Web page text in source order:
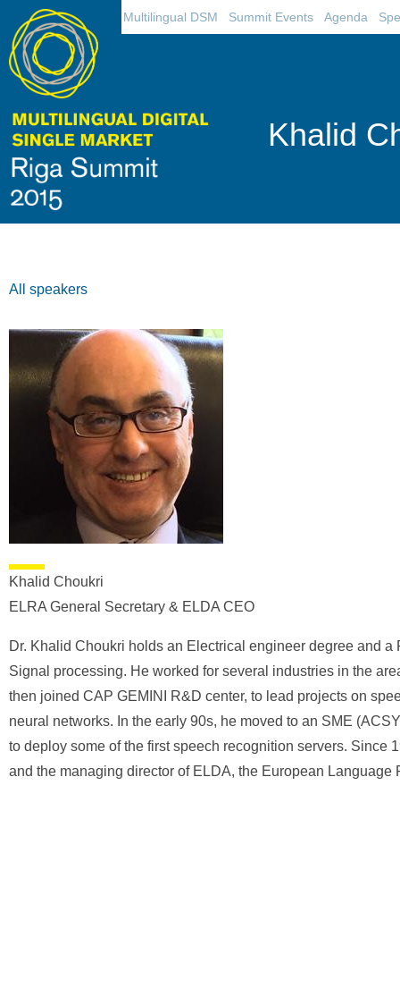
Agenda
Summit Events
Multilingual DSM
Khalid
All speakers
Khalid Choukri
ELRA General Secretary & ELDA CEO
Dr. Khalid Choukri holds an Electrical engineer degree and
Signal processing. He worked for several industries in the
then joined CAP GEMINI R&D center, to lead projects on
neural networks. In the early 90s, he moved to an SME
to deploy some of the first speech recognition servers. Since
and the managing director of ELDA, the European Language